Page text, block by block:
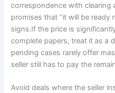
correspondence with clearing
promises that “it will be ready
signs.If the price is
complete papers, treat it as a
pending cases rarely offer
seller still has to pay the
Avoid deals where the seller